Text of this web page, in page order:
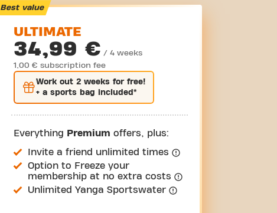
Best value
ULTIMATE
34,99 € / 4 weeks
1,00 € subscription fee
Work out 2 weeksfor free!
+ a sports bag included*
Everything Premium offers, plus:
Invite a friend unlimited times
Option to Freeze your
membership at no extra costs
Unlimited Yanga Sportswater